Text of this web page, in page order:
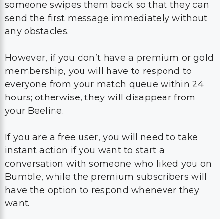
someone swipes them back so that they can
send the first message immediately without
any obstacles.
However, if you don’t have a premium or gold
membership, you will have to respond to
everyone from your match queue within 24
hours; otherwise, they will disappear from
your Beeline.
If you are a free user, you will need to take
instant action if you want to start a
conversation with someone who liked you on
Bumble, while the premium subscribers will
have the option to respond whenever they
want.